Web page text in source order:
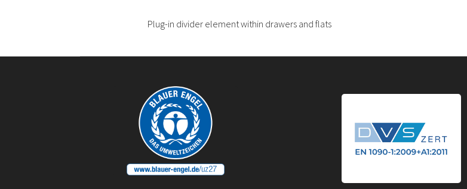
Plug-in divider element within drawers and flats